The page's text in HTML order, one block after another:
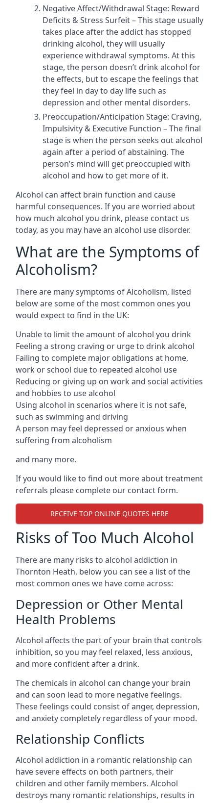
Negative Affect/Withdrawal Stage: Reward
Deficits & Stress Surfeit – This stage usually
takes place after the addict has stopped
drinking alcohol, they will usually
experience withdrawal symptoms. At this
stage, the person doesn’t drink alcohol for
the effects, but to escape the feelings that
they feel in day to day life such as
depression and other mental disorders.
Preoccupation/Anticipation Stage: Craving,
Impulsivity & Executive Function – The final
stage is when the person seeks out alcohol
again after a period of abstaining. The
person’s mind will get preoccupied with
alcohol and how to get more of it.
Alcohol can affect brain function and cause
harmful consequences. If you are worried about
how much alcohol you drink, please contact us
today, as you may have an alcohol use disorder.
What are the Symptoms of
Alcoholism?
There are many symptoms of Alcoholism, listed
below are some of the most common ones you
would expect to find in the UK:
Unable to limit the amount of alcohol you drink
Feeling a strong craving or urge to drink alcohol
Failing to complete major obligations at home,
work or school due to repeated alcohol use
Reducing or giving up on work and social activities
and hobbies to use alcohol
Using alcohol in scenarios where it is not safe,
such as swimming and driving
A person may feel depressed or anxious when
suffering from alcoholism
and many more.
If you would like to find out more about treatment
referrals please complete our contact form.
RECEIVE TOP ONLINE QUOTES HERE
Risks of Too Much Alcohol
There are many risks to alcohol addiction in
Thornton Heath, below you can see a list of the
most common ones we have come across:
Depression or Other Mental
Health Problems
Alcohol affects the part of your brain that controls
inhibition, so you may feel relaxed, less anxious,
and more confident after a drink.
The chemicals in alcohol can change your brain
and can soon lead to more negative feelings.
These feelings could consist of anger, depression,
and anxiety completely regardless of your mood.
Relationship Conflicts
Alcohol addiction in a romantic relationship can
have severe effects on both partners, their
children and other family members. Alcohol
destroys many romantic relationships, results in